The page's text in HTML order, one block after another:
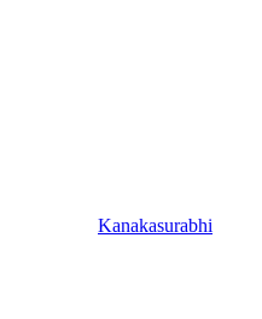
Kanakasurabhi